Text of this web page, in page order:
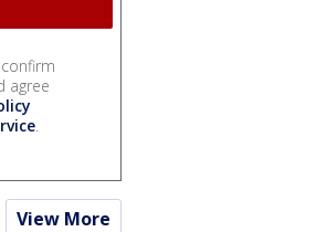
confirm
agree
.
View More